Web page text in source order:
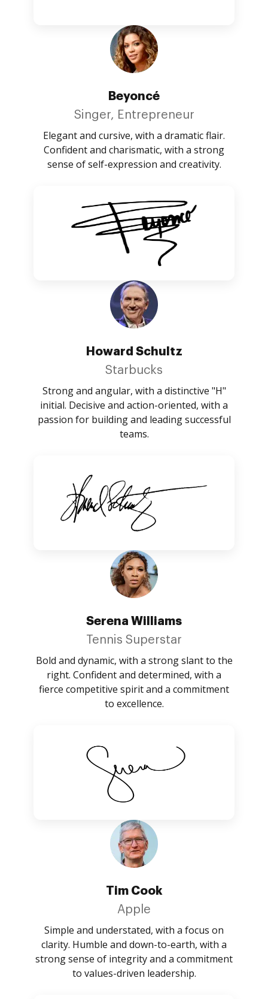
Beyoncé
Singer, Entrepreneur
Elegant and cursive, with a dramatic flair.
Confident and charismatic, with a strong
sense of self-expression and creativity.
Howard Schultz
Starbucks
Strong and angular, with a distinctive "H"
initial. Decisive and action-oriented, with a
passion for building and leading successful
teams.
Serena Williams
Tennis Superstar
Bold and dynamic, with a strong slant to the
right. Confident and determined, with a
fierce competitive spirit and a commitment
to excellence.
Tim Cook
Apple
Simple and understated, with a focus on
clarity. Humble and down-to-earth, with a
strong sense of integrity and a commitment
to values-driven leadership.